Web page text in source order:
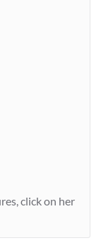
click on her